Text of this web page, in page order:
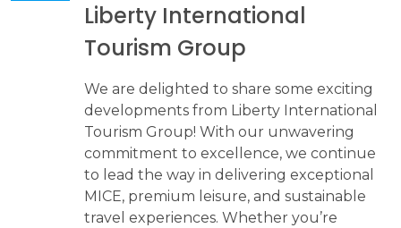
Liberty International
Tourism Group
We are delighted to share some exciting
developments from Liberty International
Tourism Group! With our unwavering
commitment to excellence, we continue
to lead the way in delivering exceptional
MICE, premium leisure, and sustainable
travel experiences. Whether you’re